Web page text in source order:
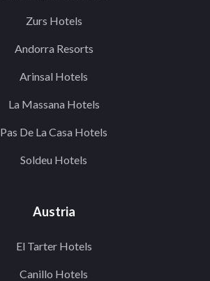
Zurs Hotels
Andorra Resorts
Arinsal Hotels
La Massana Hotels
Pas De La Casa Hotels
Soldeu Hotels
Austria
El Tarter Hotels
Canillo Hotels